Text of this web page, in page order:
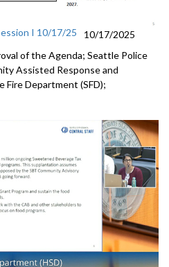
I 10/17/25
10/17/2025
of the Agenda; Seattle Police
Assisted Response and
Fire Department (SFD);